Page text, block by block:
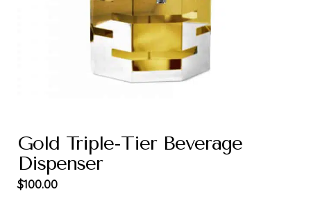
Gold Triple-Tier Beverage
Dispenser
$100.00